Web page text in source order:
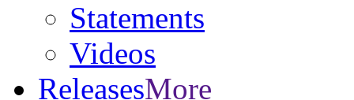
Statements
Videos
ReleasesMore